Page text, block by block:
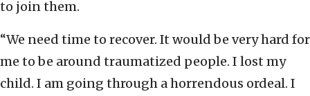
to join them.
“We need time to recover. It would be very hard for
me to be around traumatized people. I lost my
child. I am going through a horrendous ordeal. I